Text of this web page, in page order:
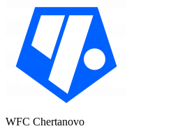
WFC Chertanovo